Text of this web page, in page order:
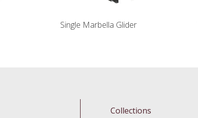
Single Marbella Glider
Collections